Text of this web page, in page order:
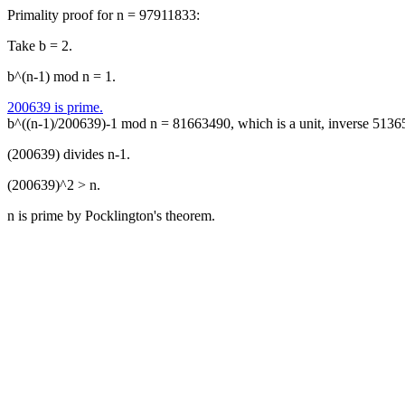
Primality proof for n = 97911833:
Take b = 2.
b^(n-1) mod n = 1.
200639 is prime.
b^((n-1)/200639)-1 mod n = 81663490, which is a unit, inverse
(200639) divides n-1.
(200639)^2 > n.
n is prime by Pocklington's theorem.